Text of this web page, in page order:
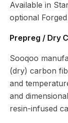
Available in
optional
Prepreg / Dry
Sooqoo
(dry) carbon
and
and
resin-infused